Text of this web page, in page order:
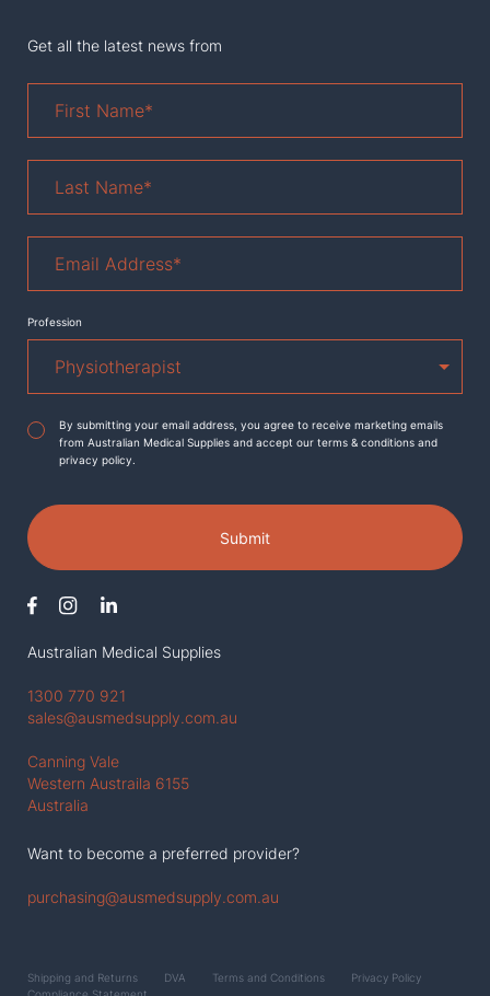
Australian Medical Supplies
1300 770 921
sales@ausmedsupply.com.au
Canning Vale
Western Austraila 6155
Australia
Want to become a preferred provider?
purchasing@ausmedsupply.com.au
Get all the latest news from
Name*
Name *
Address*
Profession
Agreement*
By submitting your email address, you agree to receive marketing emails
from Australian Medical Supplies and accept our terms & conditions and
privacy policy.
Submit
Shipping and Returns DVA Terms and Conditions
Privacy Policy